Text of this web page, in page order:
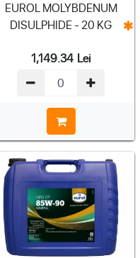
EUROL MOLYBDENUM
DISULPHIDE - 20 KG
1,149.34 Lei